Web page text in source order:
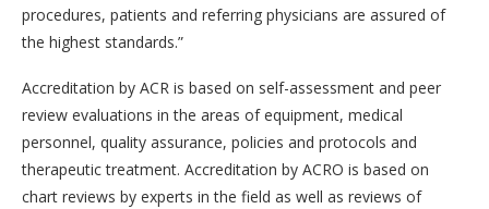
procedures, patients and referring physicians are assured of
the highest standards.”
Accreditation by ACR is based on self-assessment and peer
review evaluations in the areas of equipment, medical
personnel, quality assurance, policies and protocols and
therapeutic treatment. Accreditation by ACRO is based on
chart reviews by experts in the field as well as reviews of